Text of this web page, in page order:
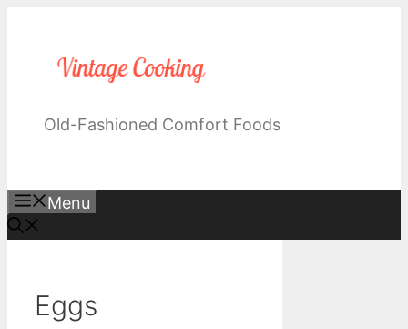
content
Old-Fashioned Comfort Foods
Menu
Eggs